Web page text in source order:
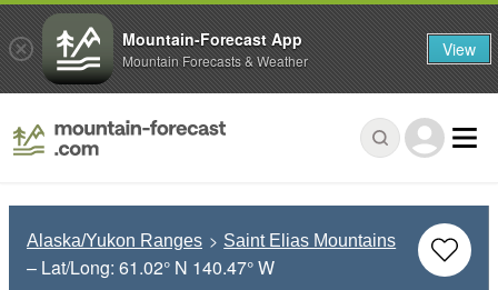
Alaska/Yukon Ranges Saint Elias Mountains
– Lat/Long: 61.02° N 140.47° W
Mountain-Forecast App
Mountain Forecasts & Weather View